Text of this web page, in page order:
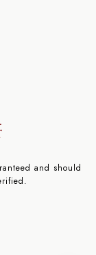
and should